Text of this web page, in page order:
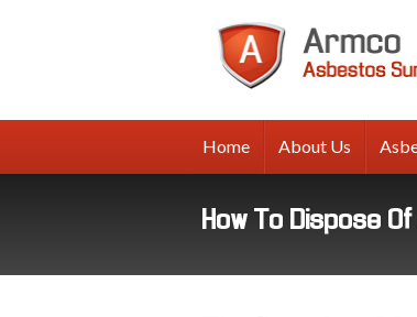
Home About Us
How To Dispose